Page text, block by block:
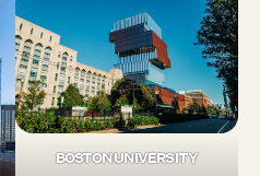
BOSTON UNIVERSITY